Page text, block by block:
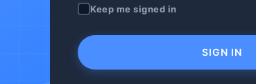
Keep me signed in
SIGN IN